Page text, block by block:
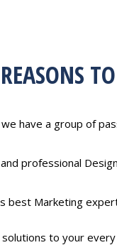
TO
have a group of
professional
best Marketing
solutions to your